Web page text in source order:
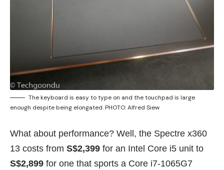
The keyboard is easy to type on and the touchpad is large
enough despite being elongated. PHOTO: Alfred Siew
What about performance? Well, the Spectre x360
13 costs from S$2,399 for an Intel Core i5 unit to
S$2,899 for one that sports a Core i7-1065G7